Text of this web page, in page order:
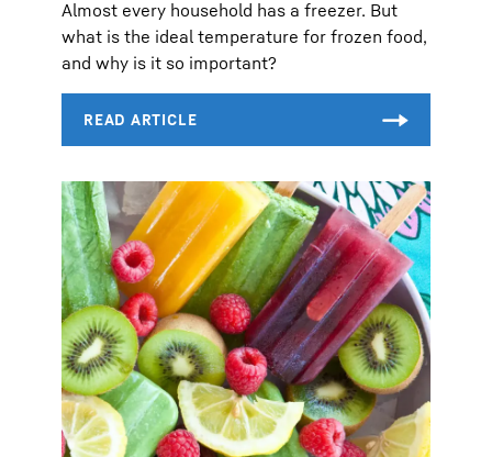
Almost every household has a freezer. But
what is the ideal temperature for frozen food,
and why is it so important?